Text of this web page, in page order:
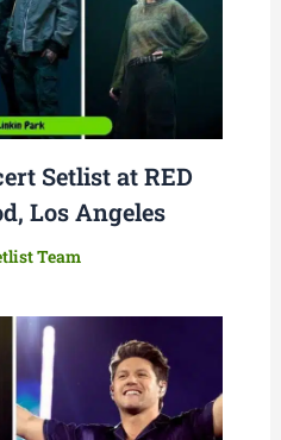
Setlist at RED
Los Angeles
Team